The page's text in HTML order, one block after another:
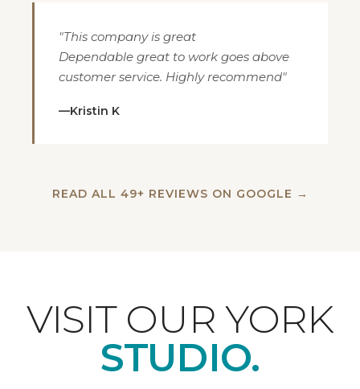
"This company is great
Dependable great to work goes above
customer service. Highly recommend"
—Kristin K
READ ALL 49+ REVIEWS ON GOOGLE →
VISIT OUR YORK
STUDIO.